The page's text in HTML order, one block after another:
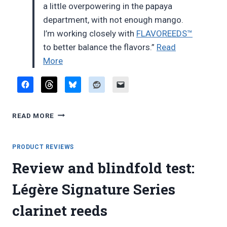
a little overpowering in the papaya
department, with not enough mango.
I’m working closely with FLAVOREEDS™
to better balance the flavors.” Read
More“New
deal”
READ MORE NEW
PRODUCT REVIEWS
Review and blindfold test:
Légère Signature Series
clarinet reeds